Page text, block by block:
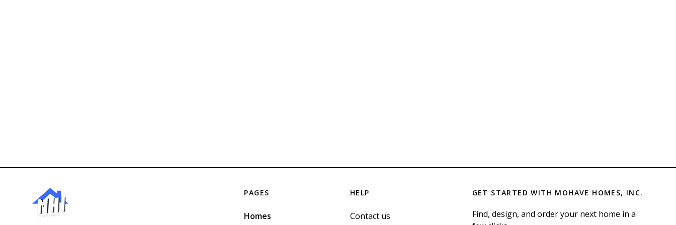
PAGES
Homes
HELP
Contact us
GET STARTED WITH MOHAVE HOMES, INC.
Find, design, and order your next home in a